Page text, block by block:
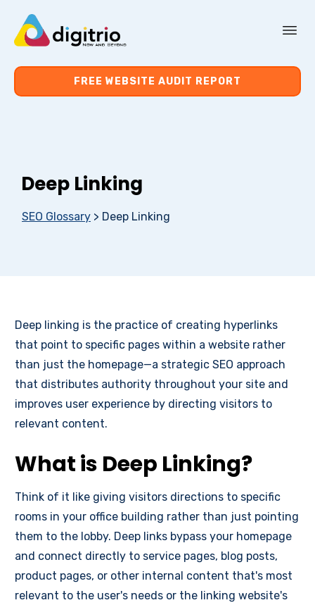
About Us
FREE WEBSITE AUDIT REPORT
Deep Linking
SEO Glossary > Deep Linking
Deep linking is the practice of creating hyperlinks
that point to specific pages within a website rather
than just the homepage—a strategic SEO approach
that distributes authority throughout your site and
improves user experience by directing visitors to
relevant content.
What is Deep Linking?
Think of it like giving visitors directions to specific
rooms in your office building rather than just pointing
them to the lobby. Deep links bypass your homepage
and connect directly to service pages, blog posts,
product pages, or other internal content that's most
relevant to the user's needs or the linking website's